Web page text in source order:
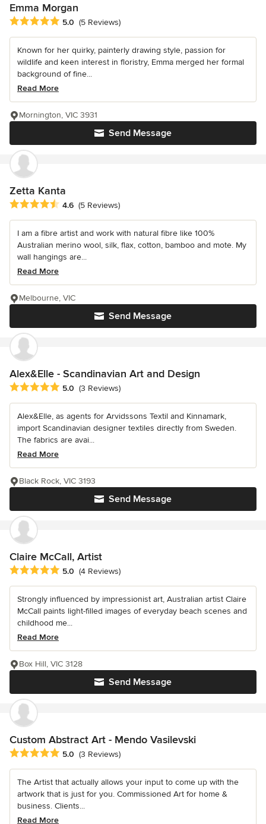
Emma Morgan
Average rating: 5 out of 5 stars
5.0 (5 Reviews)
Known for her quirky, painterly drawing style, passion for
wildlife and keen interest in floristry, Emma merged her formal
background of fine...
Read More
Send Message
Mornington, VIC 3931
Zetta Kanta
Average rating: 4.6 out of 5 stars
4.6 (5 Reviews)
I am a fibre artist and work with natural fibre like 100%
Australian merino wool, silk, flax, cotton, bamboo and mote. My
wall hangings are...
Read More
Send Message
Melbourne, VIC
Alex&Elle - Scandinavian Art and Design
Average rating: 5 out of 5 stars
5.0 (3 Reviews)
Alex&Elle, as agents for Arvidssons Textil and Kinnamark,
import Scandinavian designer textiles directly from Sweden.
The fabrics are avai...
Read More
Send Message
Black Rock, VIC 3193
Claire McCall, Artist
Average rating: 5 out of 5 stars
5.0 (4 Reviews)
Strongly influenced by impressionist art, Australian artist Claire
McCall paints light-filled images of everyday beach scenes and
childhood me...
Read More
Send Message
Box Hill, VIC 3128
Custom Abstract Art - Mendo Vasilevski
Average rating: 5 out of 5 stars
5.0 (3 Reviews)
The Artist that actually allows your input to come up with the
artwork that is just for you. Commissioned Art for home &
business. Clients...
Read More